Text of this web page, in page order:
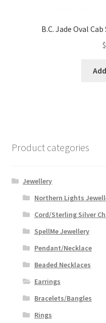
B.C. Jade Oval
$
Product categories
Jewellery
Northern Lights
Cord/Sterling Silver
SpellMe Jewellery
Pendant/Necklace
Beaded Necklaces
Earrings
Bracelets/Bangles
Rings